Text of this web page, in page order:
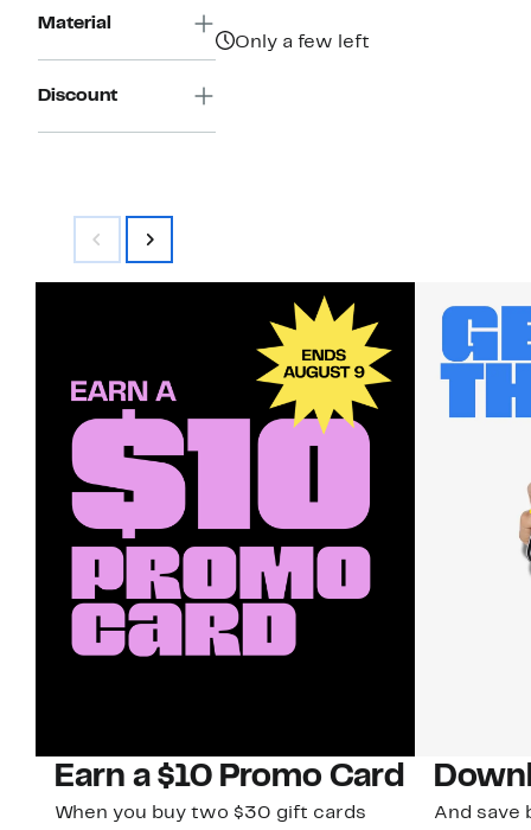
Material
Discount
Only a few left
Earn a $10 Promo Card
When you buy two $30 gift cards
And save